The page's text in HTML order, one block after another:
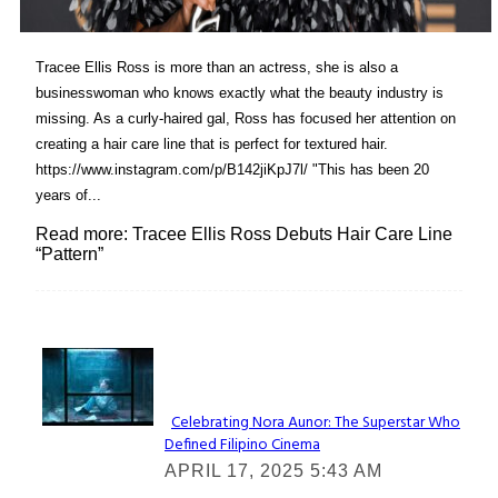
Tracee Ellis Ross is more than an actress, she is also a
businesswoman who knows exactly what the beauty industry is
missing. As a curly-haired gal, Ross has focused her attention on
creating a hair care line that is perfect for textured hair.
https://www.instagram.com/p/B142jiKpJ7l/ "This has been 20
years of...
Read more: Tracee Ellis Ross Debuts Hair Care Line
“Pattern”
Lovin' it!
Section
Heading
Celebrating Nora Aunor: The Superstar Who
Defined Filipino Cinema
APRIL 17, 2025 5:43 AM